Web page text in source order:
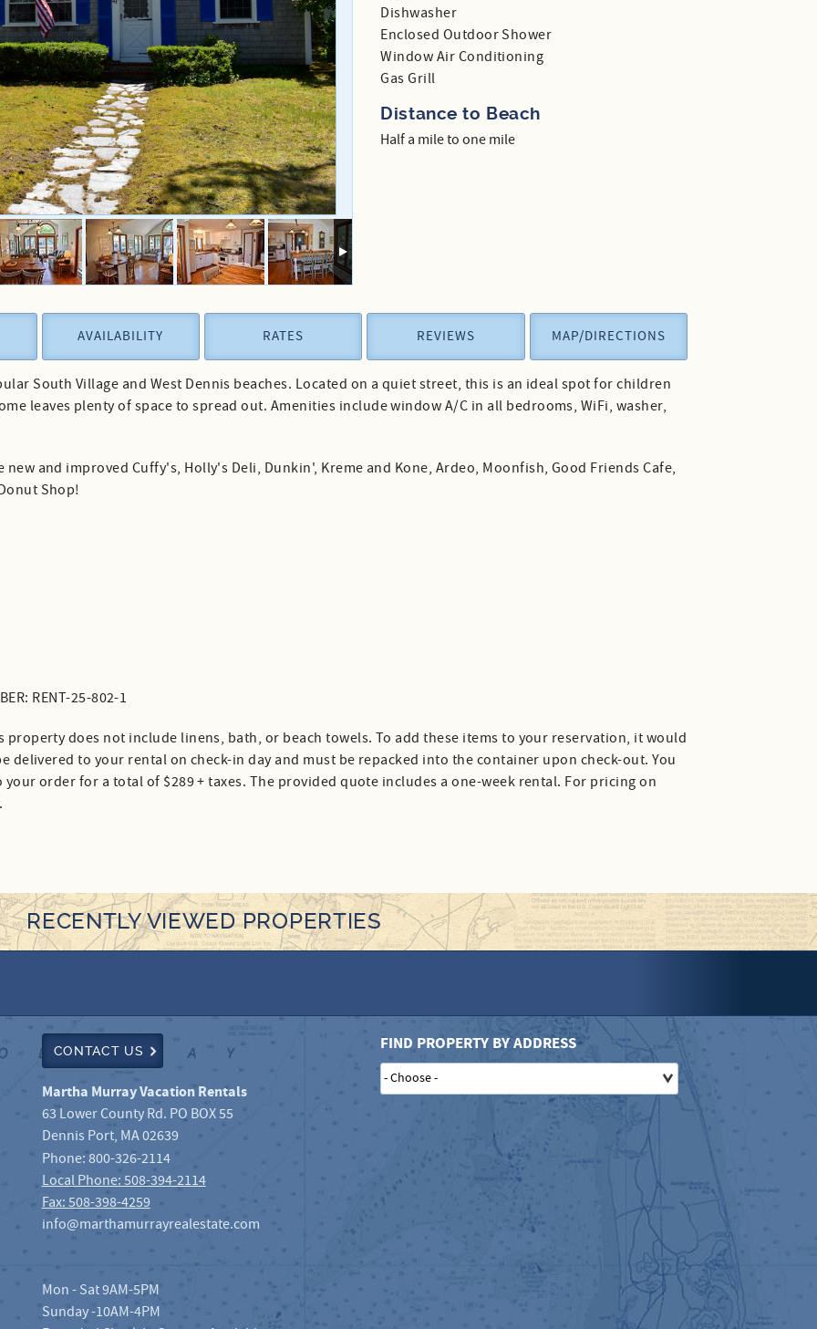
Dishwasher
Enclosed Outdoor Shower
Window Air Conditioning
Gas Grill
Distance to Beach
Half a mile to one mile
South Village and West Dennis beaches. Located on a quiet street, this is an ideal spot for children
leaves plenty of space to spread out. Amenities include window A/C in all bedrooms, WiFi, washer,
and improved Cuffy's, Holly's Deli, Dunkin', Kreme and Kone, Ardeo, Moonfish, Good Friends Cafe,
Shop!
RENT-25-802-1
property does not include linens, bath, or beach towels. To add these items to your reservation, it would
delivered to your rental on check-in day and must be repacked into the container upon check-out. You
order for a total of $289 + taxes. The provided quote includes a one-week rental. For pricing on
AVAILABILITY RATES REVIEWS MAP/DIRECTIONS
RECENTLY VIEWED PROPERTIES
CONTACT US
Martha Murray Vacation Rentals
63 Lower County Rd. PO BOX 55
Dennis Port, MA02639
Phone:800-326-2114
Local Phone: 508-394-2114
Fax: 508-398-4259
info@marthamurrayrealestate.com
Mon - Sat 9AM-5PM
Sunday -10AM-4PM
FIND PROPERTY BY ADDRESS